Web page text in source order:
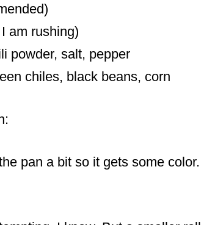
am rushing)
powder, salt, pepper
chiles, black beans, corn
pan a bit so it gets some color.